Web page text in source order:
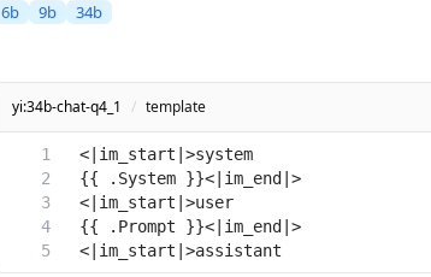
6b 9b 34b
yi:34b-chat-q4_1 / template